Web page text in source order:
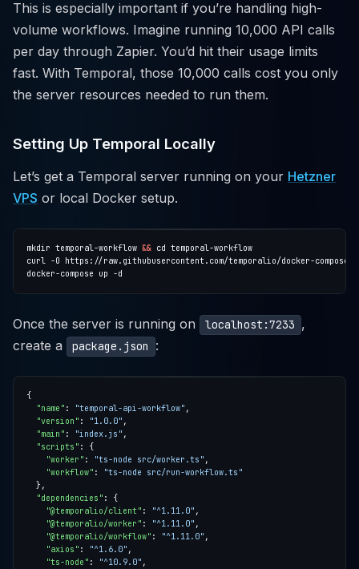
This is especially important if you’re handling high-
volume workflows. Imagine running 10,000 API calls
per day through Zapier. You’d hit their usage limits
fast. With Temporal, those 10,000 calls cost you only
the server resources needed to run them.
Setting Up Temporal Locally
Let’s get a Temporal server running on your Hetzner
VPS or local Docker setup.
mkdir temporal-workflow &&
Once the server is running on localhost:7233 ,
create a
package.json :
"name" : "temporal-api-workflow"
"version" : "1.0.0"
"main" : "index.js"
"scripts"
"worker" : "ts-node src/worker.ts"
"workflow" :
"ts-node src/run-workflow.ts"
"dependencies"
"@temporalio/client" : "^1.11.0"
"@temporalio/worker" : "^1.11.0"
"@temporalio/workflow" : "^1.11.0"
"axios" : "^1.6.0"
"ts-node" : "^10.9.0"